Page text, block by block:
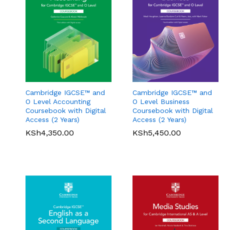
Cambridge IGCSE™ and
O Level Accounting
Coursebook with Digital
Access (2 Years)
KSh4,350.00
Cambridge IGCSE™ and
O Level Business
Coursebook with Digital
Access (2 Years)
KSh5,450.00
Oxford International
Primary History: Student
Book 1
KSh3,200.00
Pearson Edexcel
International GCSE (9-1)
Mathematics A Student
Book 1
KSh6,000.00